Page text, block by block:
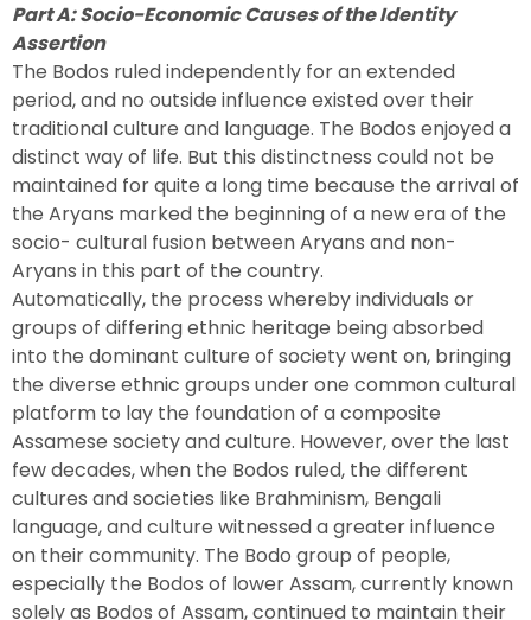
Part A: Socio-Economic Causes of the Identity
Assertion
The Bodos ruled independently for an extended
period, and no outside influence existed over their
traditional culture and language. The Bodos enjoyed a
distinct way of life. But this distinctness could not be
maintained for quite a long time because the arrival of
the Aryans marked the beginning of a new era of the
socio- cultural fusion between Aryans and non-
Aryans in this part of the country.
Automatically, the process whereby individuals or
groups of differing ethnic heritage being absorbed
into the dominant culture of society went on, bringing
the diverse ethnic groups under one common cultural
platform to lay the foundation of a composite
Assamese society and culture. However, over the last
few decades, when the Bodos ruled, the different
cultures and societies like Brahminism, Bengali
language, and culture witnessed a greater influence
on their community. The Bodo group of people,
especially the Bodos of lower Assam, currently known
solely as Bodos of Assam, continued to maintain their